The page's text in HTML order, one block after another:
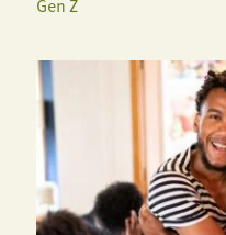
Gen Z